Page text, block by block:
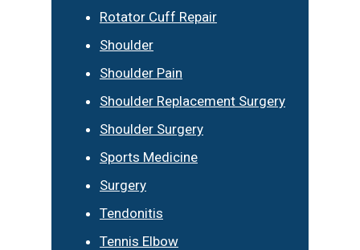
Rotator Cuff Repair
Shoulder
Shoulder Pain
Shoulder Replacement Surgery
Shoulder Surgery
Sports Medicine
Surgery
Tendonitis
Tennis Elbow